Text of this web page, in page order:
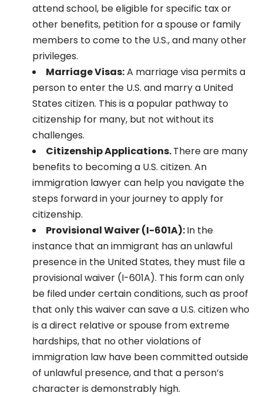
attend school, be eligible for specific tax or
other benefits, petition for a spouse or family
members to come to the U.S., and many other
privileges.
Marriage Visas:A marriage visa permits a
person to enter the U.S. and marry a United
States citizen. This is a popular pathway to
citizenship for many, but not without its
challenges.
Citizenship Applications.There are many
benefits to becoming a U.S. citizen. An
immigration lawyer can help you navigate the
steps forward in your journey to apply for
citizenship.
Provisional Waiver (I-601A):In the
instance that an immigrant has an unlawful
presence in the United States, they must file a
provisional waiver (I-601A). This form can only
be filed under certain conditions, such as proof
that only this waiver can save a U.S. citizen who
is a direct relative or spouse from extreme
hardships, that no other violations of
immigration law have been committed outside
of unlawful presence, and that a person’s
character is demonstrably high.